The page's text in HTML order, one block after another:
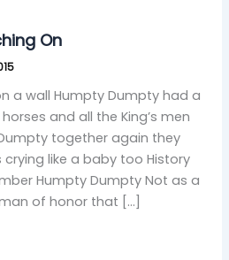
On
a wall Humpty Dumpty had a
and all the King’s men
together again they
like a baby too History
Humpty Dumpty Not as a
of honor that […]